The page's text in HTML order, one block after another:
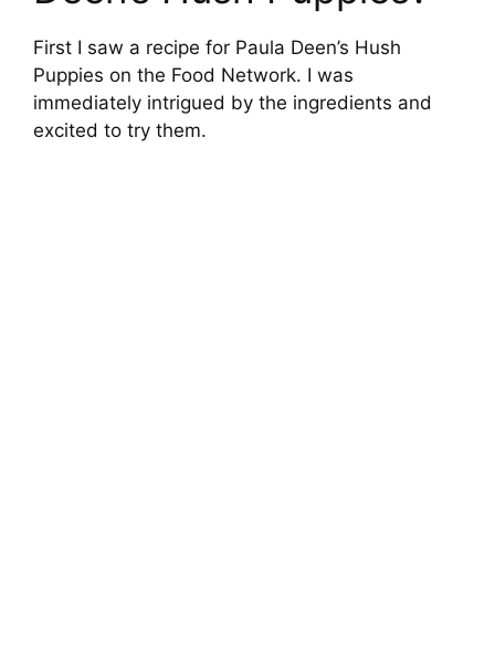
First I saw a recipe for Paula Deen’s Hush
Puppies on the Food Network. I was
immediately intrigued by the ingredients and
excited to try them.